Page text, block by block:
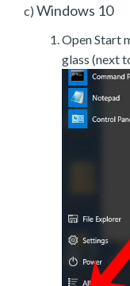
c) Windows 10
Open Start
glass (next